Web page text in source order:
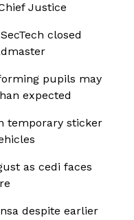
Justice
closed
pupils may
expected
temporary sticker
as cedi faces
despite earlier